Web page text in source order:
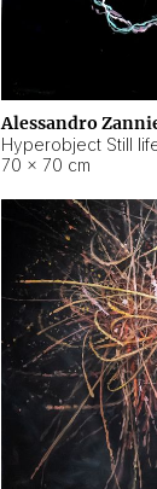
Alessandro
Hyperobject Still
70 × 70 cm